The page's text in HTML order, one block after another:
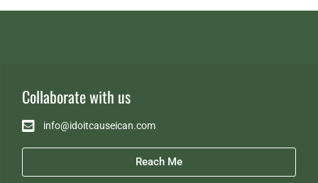
Collaborate with us
info@idoitcauseican.com
Reach Me